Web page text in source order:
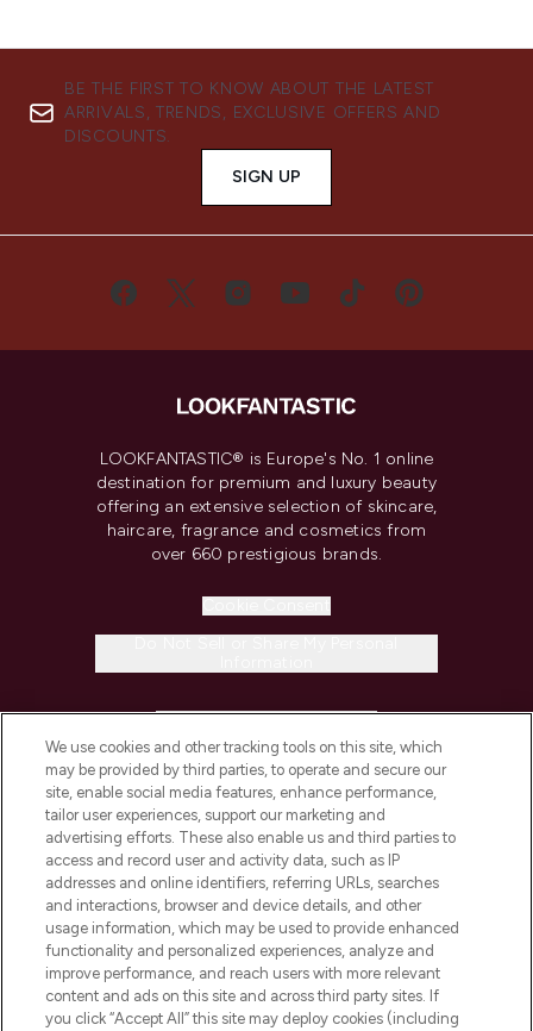
BE THE FIRST TO KNOW ABOUT THE LATEST
ARRIVALS, TRENDS, EXCLUSIVE OFFERS AND
DISCOUNTS.
SIGN UP
LOOKFANTASTIC® is Europe's No. 1 online
destination for premium and luxury beauty
offering an extensive selection of skincare,
haircare, fragrance and cosmetics from
over 660 prestigious brands.
COMPANY INFORMATION
ABOUT LOOKFANTASTIC
STORES AND SALONS
We use cookies and other tracking tools on this site, which
may be provided by third parties, to operate and secure our
site, enable social media features, enhance performance,
tailor user experiences, support our marketing and
advertising efforts. These also enable us and third parties to
access and record user and activity data, such as IP
addresses and online identifiers, referring URLs, searches
and interactions, browser and device details, and other
usage information, which may be used to provide enhanced
functionality and personalized experiences, analyze and
improve performance, and reach users with more relevant
content and ads on this site and across third party sites. If
you click “Accept All” this site may deploy cookies (including